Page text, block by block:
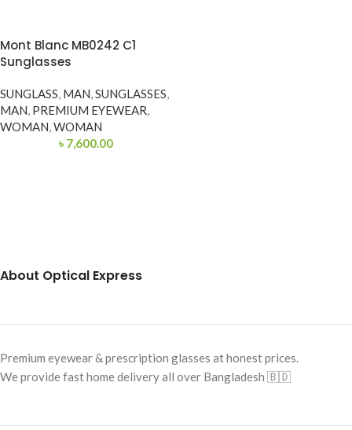
Mont Blanc MB0242 C1
Sunglasses
SUNGLASS, MAN,SUNGLASSES,
MAN, PREMIUM EYEWEAR,
WOMAN,WOMAN
৳ 7,600.00
About Optical Express
Premium eyewear & prescription glasses at honest prices.
We provide fast home delivery all over Bangladesh 🇧🇩